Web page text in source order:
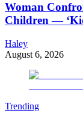
Woman
Children —
Haley
August 6, 2026
Trending